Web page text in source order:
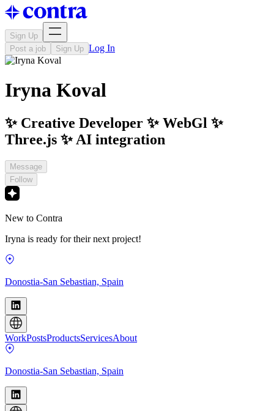
Sign Up
Post a job
Sign Up Log In
Iryna Koval
✨ Creative Developer ✨ WebGl ✨
Three.js ✨ AI integration
Message
Follow
New to Contra
Iryna is ready for their next project!
Donostia-San Sebastian, Spain
WorkPostsProductsServicesAbout
Donostia-San Sebastian, Spain